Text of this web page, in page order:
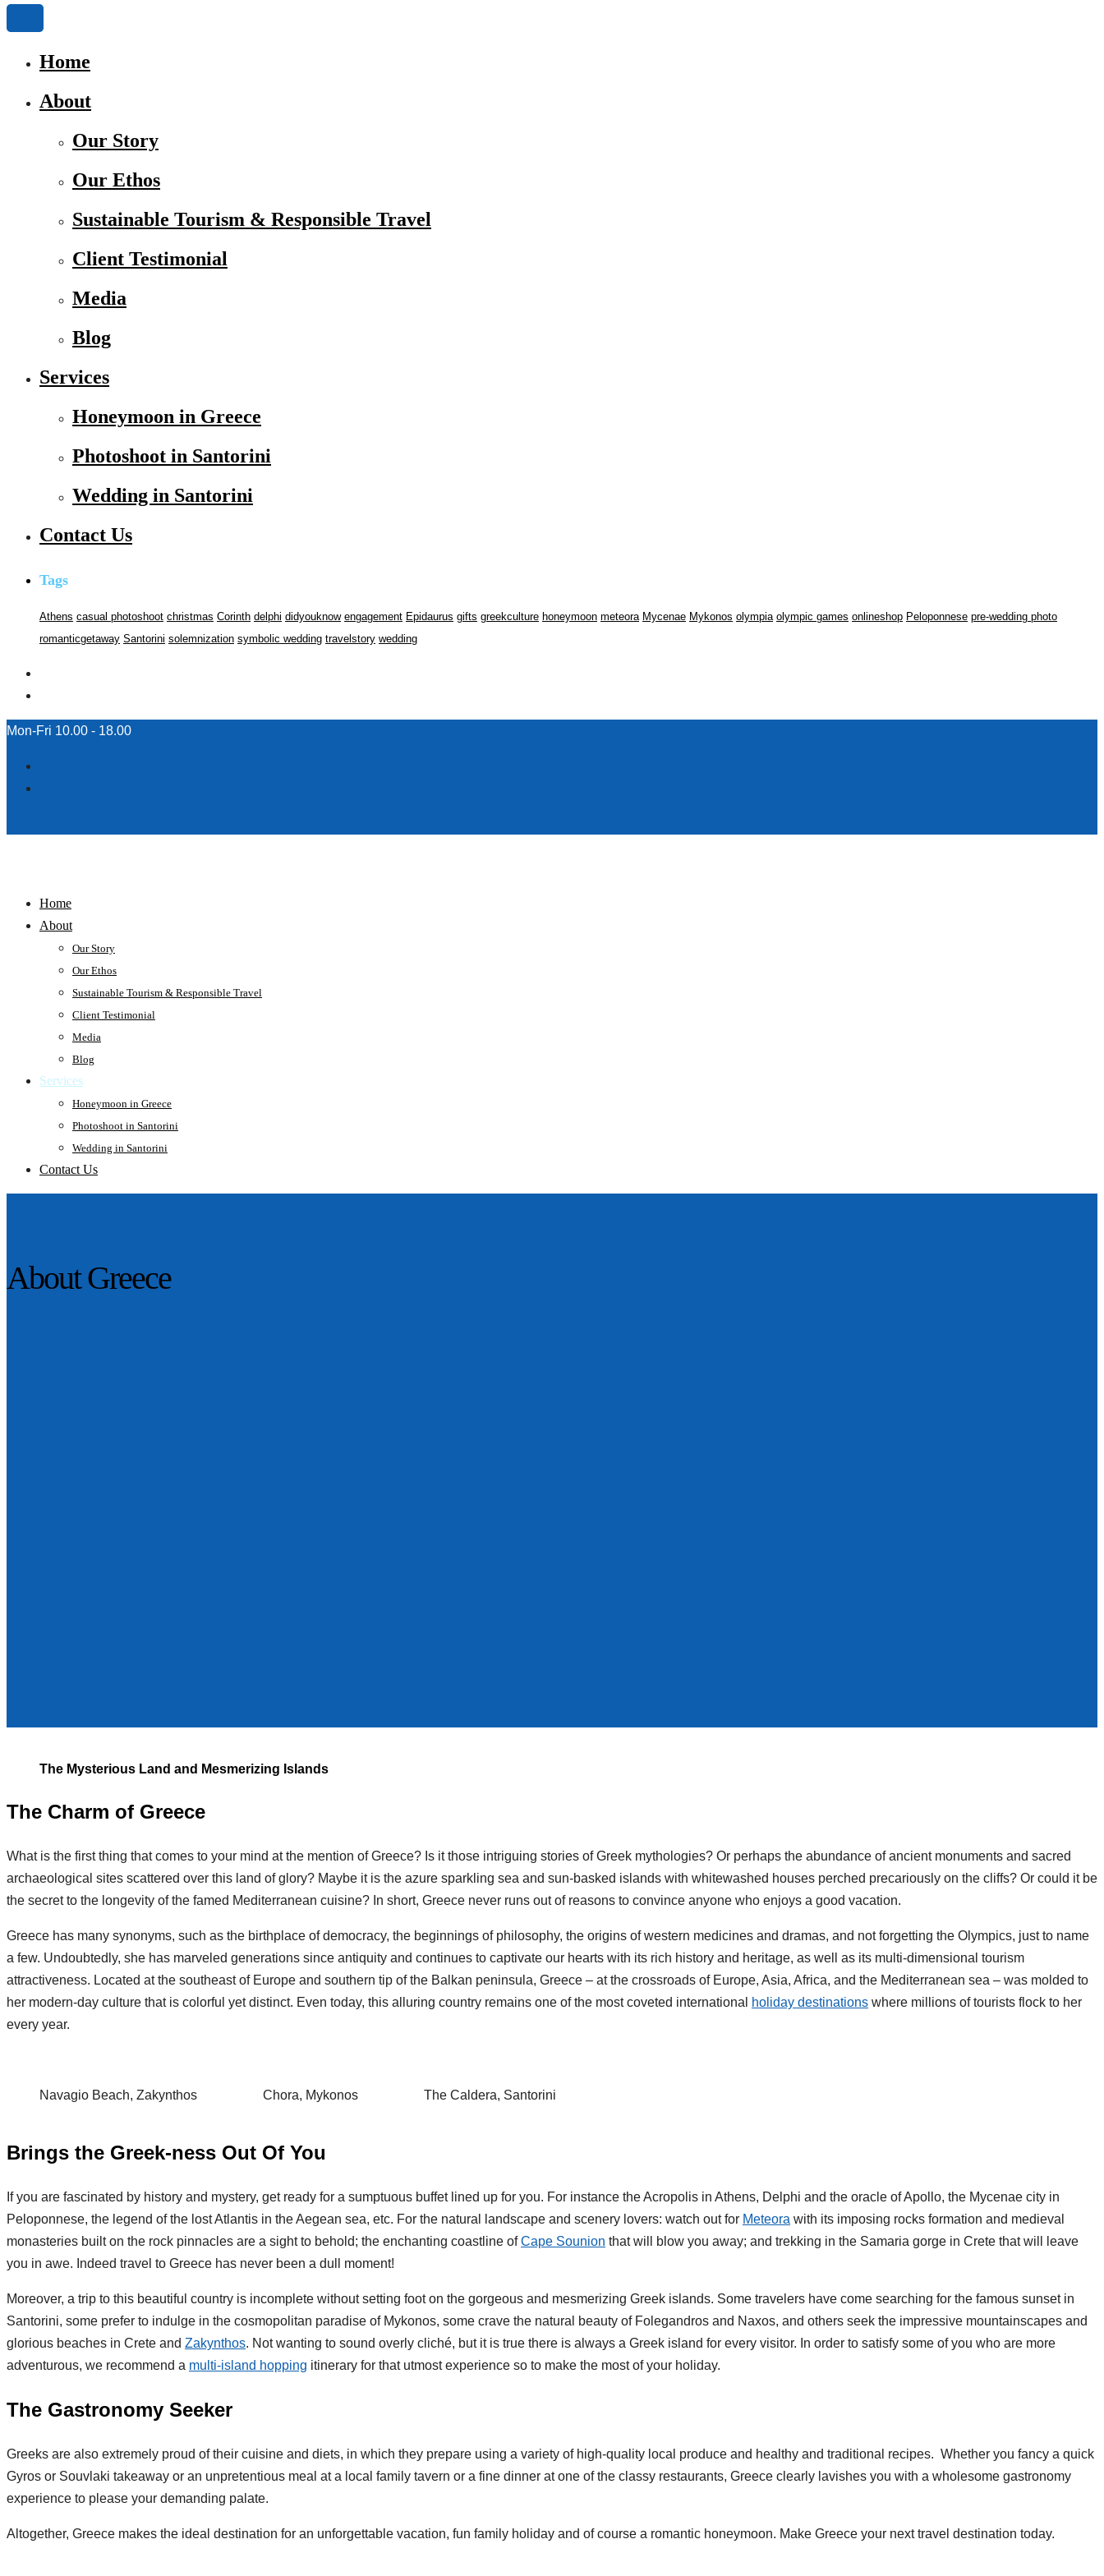
Home
About
Our Story
Our Ethos
Sustainable Tourism & Responsible Travel
Client Testimonial
Media
Blog
Services
Honeymoon in Greece
Photoshoot in Santorini
Wedding in Santorini
Contact Us
Tags
Athens casual photoshoot christmas Corinth delphi didyouknow engagement Epidaurus gifts greekculture honeymoon meteora Mycenae Mykonos olympia olympic games onlineshop Peloponnese pre-wedding photo
romanticgetaway Santorini solemnization symbolic wedding travelstory wedding
Mon-Fri 10.00 - 18.00
Home
About
Our Story
Our Ethos
Sustainable Tourism & Responsible Travel
Client Testimonial
Media
Blog
Services
Honeymoon in Greece
Photoshoot in Santorini
Wedding in Santorini
Contact Us
About Greece
The Mysterious Land and Mesmerizing Islands
The Charm of Greece
What is the first thing that comes to your mind at the mention of Greece? Is it those intriguing stories of Greek mythologies? Or perhaps the abundance of ancient monuments and sacred
archaeological sites scattered over this land of glory? Maybe it is the azure sparkling sea and sun-basked islands with whitewashed houses perched precariously on the cliffs? Or could it be
the secret to the longevity of the famed Mediterranean cuisine? In short, Greece never runs out of reasons to convince anyone who enjoys a good vacation.
Greece has many synonyms, such as the birthplace of democracy, the beginnings of philosophy, the origins of western medicines and dramas, and not forgetting the Olympics, just to name
a few. Undoubtedly, she has marveled generations since antiquity and continues to captivate our hearts with its rich history and heritage, as well as its multi-dimensional tourism
attractiveness. Located at the southeast of Europe and southern tip of the Balkan peninsula, Greece – at the crossroads of Europe, Asia, Africa, and the Mediterranean sea – was molded to
her modern-day culture that is colorful yet distinct. Even today, this alluring country remains one of the most coveted international
holiday destinations where millions of tourists flock to her
every year.
Navagio Beach, Zakynthos Chora, Mykonos The Caldera, Santorini
Brings the Greek-ness Out Of You
If you are fascinated by history and mystery, get ready for a sumptuous buffet lined up for you. For instance the Acropolis in Athens, Delphi and the oracle of Apollo, the Mycenae city in
Peloponnese, the legend of the lost Atlantis in the Aegean sea, etc. For the natural landscape and scenery lovers: watch out for Meteora with its imposing rocks formation and medieval
monasteries built on the rock pinnacles are a sight to behold; the enchanting coastline ofCape Sounion that will blow you away; and trekking in the Samaria gorge in Crete that will leave
you in awe. Indeed travel to Greece has never been a dull moment!
Moreover, a trip to this beautiful country is incomplete without setting foot on the gorgeous and mesmerizing Greek islands. Some travelers have come searching for the famous sunset in
Santorini, some prefer to indulge in the cosmopolitan paradise of Mykonos, some crave the natural beauty of Folegandros and Naxos, and others seek the impressive mountainscapes and
glorious beaches in Crete and Zakynthos. Not wanting to sound overly cliché, but it is true there is always a Greek island for every visitor. In order to satisfy some of you who are more
adventurous, we recommend a multi-island hopping itinerary for that utmost experience so to make the most of your holiday.
The Gastronomy Seeker
Greeks are also extremely proud of their cuisine and diets, in which they prepare using a variety of high-quality local produce and healthy and traditional recipes. Whether you fancy a quick
Gyros or Souvlaki takeaway or an unpretentious meal at a local family tavern or a fine dinner at one of the classy restaurants, Greece clearly lavishes you with a wholesome gastronomy
experience to please your demanding palate.
Altogether, Greece makes the ideal destination for an unforgettable vacation, fun family holiday and of course a romantic honeymoon. Make Greece your next travel destination today.